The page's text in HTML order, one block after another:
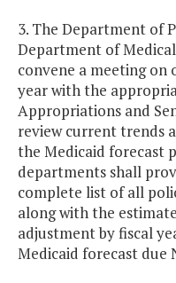
3. The Department of
Department of
convene a meeting on
year with the
Appropriations and
review current trends
the Medicaid forecast
departments shall
complete list of all
along with the
adjustment by fiscal
Medicaid forecast due